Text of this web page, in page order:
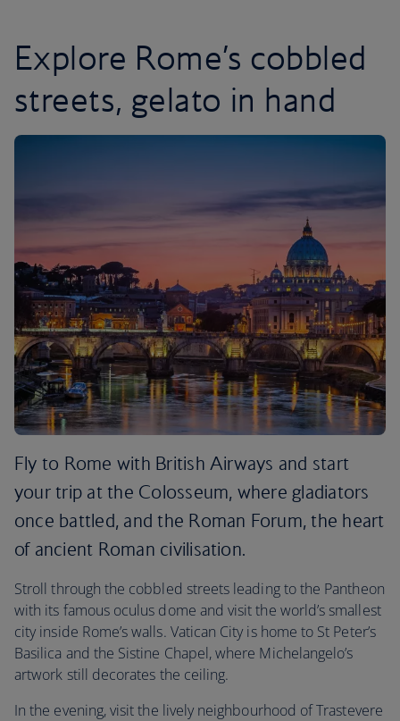
Explore Rome’s cobbled
streets, gelato in hand
Fly to Rome with British Airways and start
your trip at the Colosseum, where gladiators
once battled, and the Roman Forum, the heart
of ancient Roman civilisation.
Stroll through the cobbled streets leading to the Pantheon
with its famous oculus dome and visit the world’s smallest
city inside Rome’s walls. Vatican City is home to St Peter’s
Basilica and the Sistine Chapel, where Michelangelo’s
artwork still decorates the ceiling.
In the evening, visit the lively neighbourhood of Trastevere